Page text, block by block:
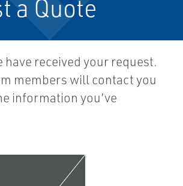
a Quote
have received your request.
members will contact you
information you’ve